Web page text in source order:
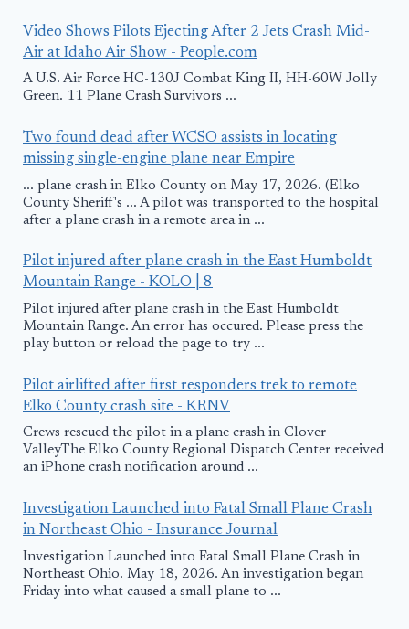
Video Shows Pilots Ejecting After 2 Jets Crash Mid-
Air at Idaho Air Show - People.com
A U.S. Air Force HC-130J Combat King II, HH-60W Jolly
Green. 11 Plane Crash Survivors ...
Two found dead after WCSO assists in locating
missing single-engine plane near Empire
... plane crash in Elko County on May 17, 2026. (Elko
County Sheriff's ... A pilot was transported to the hospital
after a plane crash in a remote area in ...
Pilot injured after plane crash in the East Humboldt
Mountain Range - KOLO | 8
Pilot injured after plane crash in the East Humboldt
Mountain Range. An error has occured. Please press the
play button or reload the page to try ...
Pilot airlifted after first responders trek to remote
Elko County crash site - KRNV
Crews rescued the pilot in a plane crash in Clover
ValleyThe Elko County Regional Dispatch Center received
an iPhone crash notification around ...
Investigation Launched into Fatal Small Plane Crash
in Northeast Ohio - Insurance Journal
Investigation Launched into Fatal Small Plane Crash in
Northeast Ohio. May 18, 2026. An investigation began
Friday into what caused a small plane to ...